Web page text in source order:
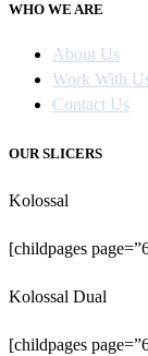
WHO WE ARE
About Us
Work With
Contact Us
OUR SLICERS
Kolossal
[childpages
Kolossal Dual
[childpages